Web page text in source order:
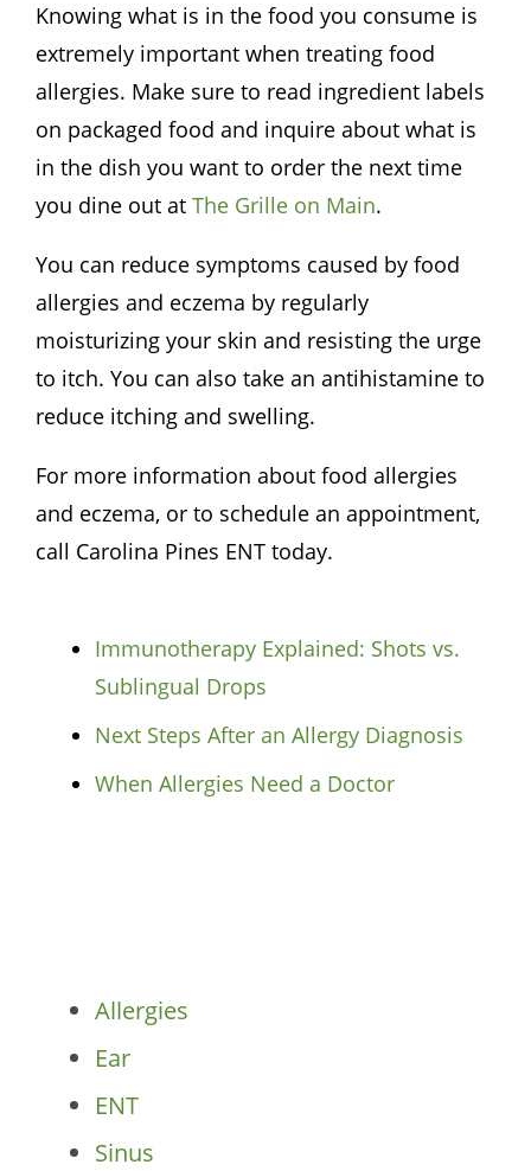
Knowing what is in the food you consume is
extremely important when treating food
allergies. Make sure to read ingredient labels
on packaged food and inquire about what is
in the dish you want to order the next time
you dine out at The Grille on Main.
You can reduce symptoms caused by food
allergies and eczema by regularly
moisturizing your skin and resisting the urge
to itch. You can also take an antihistamine to
reduce itching and swelling.
For more information about food allergies
and eczema, or to schedule an appointment,
call Carolina Pines ENT today.
Immunotherapy Explained: Shots vs.
Sublingual Drops
Next Steps After an Allergy Diagnosis
When Allergies Need a Doctor
Allergies
Ear
ENT
Sinus